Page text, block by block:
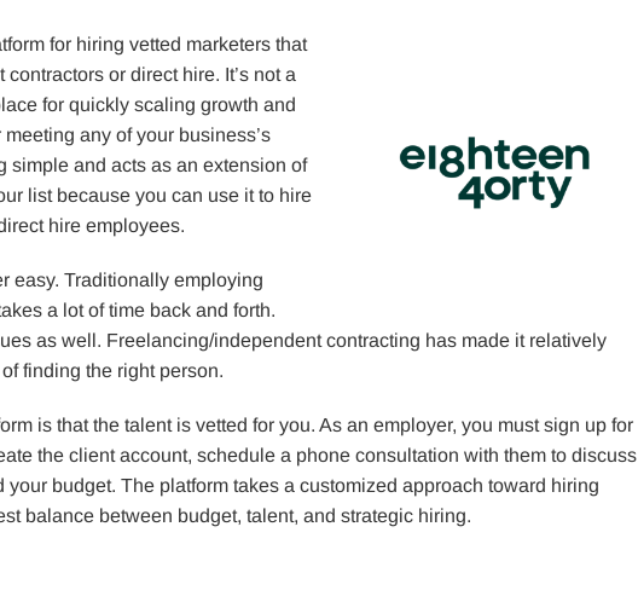
for hiring vetted marketers that
or direct hire. It’s not a
for quickly scaling growth and
any of your business’s
simple and acts as an extension of
list because you can use it to hire
hire employees.
easy. Traditionally employing
a lot of time back and forth.
as well. Freelancing/independent contracting has made it relatively
finding the right person.
is that the talent is vetted for you. As an employer, you must sign up for
the client account, schedule a phone consultation with them to discuss
your budget. The platform takes a customized approach toward hiring
balance between budget, talent, and strategic hiring.